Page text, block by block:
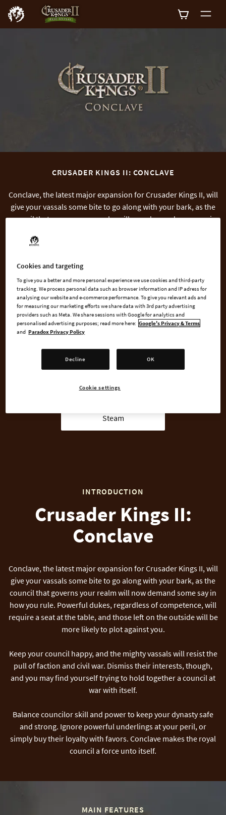
CRUSADER KINGS II: CONCLAVE
Conclave, the latest major expansion for Crusader Kings II, will
give your vassals some bite to go along with your bark, as the
council that governs your realm will now demand some say in
require a seat at the table, and those left on the outside will be
BUY NOW
GO TO FULL GAME
Steam
INTRODUCTION
Crusader Kings II:
Conclave
Conclave, the latest major expansion for Crusader Kings II, will
give your vassals some bite to go along with your bark, as the
council that governs your realm will now demand some say in
how you rule. Powerful dukes, regardless of competence, will
require a seat at the table, and those left on the outside will be
more likely to plot against you.
Keep your council happy, and the mighty vassals will resist the
pull of faction and civil war. Dismiss their interests, though,
and you may find yourself trying to hold together a council at
war with itself.
Balance councilor skill and power to keep your dynasty safe
and strong. Ignore powerful underlings at your peril, or
simply buy their loyalty with favors. Conclave makes the royal
council a force unto itself.
MAIN FEATURES
Cookies and targeting
To give you a better and more personal experience we use cookies and third-party
tracking. We process personal data such as browser information and IP adress for
analysing our website and e-commerce performance. To give you relevant ads and
for measuring our marketing efforts we share data with 3rd party advertising
providers such as Meta. We share sessions with Google for analytics and
personalised advertising purposes; read more here: Google's Privacy & Terms
and Paradox Privacy Policy
Decline OK
Cookie settings